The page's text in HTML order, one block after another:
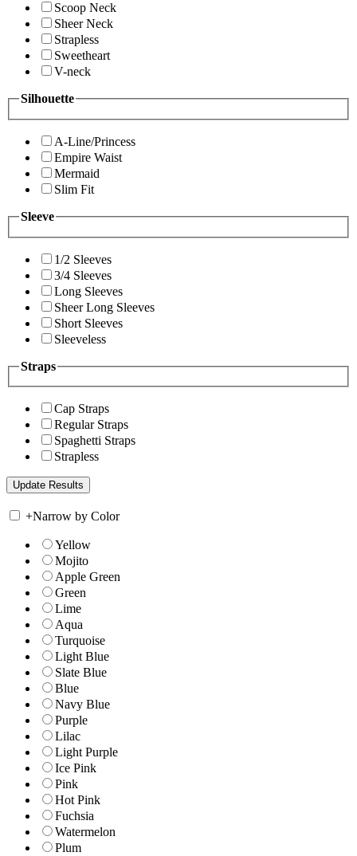
Scoop Neck
Sheer Neck
Strapless
Sweetheart
V-neck
Silhouette
A-Line/Princess
Empire Waist
Mermaid
Slim Fit
Sleeve
1/2 Sleeves
3/4 Sleeves
Long Sleeves
Sheer Long Sleeves
Short Sleeves
Sleeveless
Straps
Cap Straps
Regular Straps
Spaghetti Straps
Strapless
+Narrow by Color
Yellow
Mojito
Apple Green
Green
Lime
Aqua
Turquoise
Light Blue
Slate Blue
Blue
Navy Blue
Purple
Lilac
Light Purple
Ice Pink
Pink
Hot Pink
Fuchsia
Watermelon
Plum